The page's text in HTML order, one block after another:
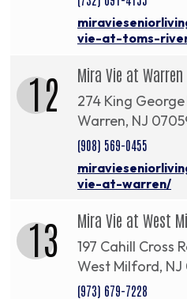
vie-at-toms-
12 Mira Vie at Warren
274 King
Warren, NJ
(908) 569-0455
vie-at-warren/
13 Mira Vie at West
197 Cahill Cross
West Milford, NJ
(973) 679-7228